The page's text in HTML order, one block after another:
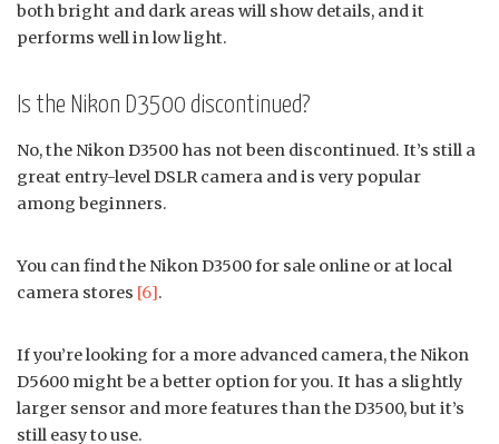
both bright and dark areas will show details, and it
performs well in low light.
Is the Nikon D3500 discontinued?
No, the Nikon D3500 has not been discontinued. It’s still a
great entry-level DSLR camera and is very popular
among beginners.
You can find the Nikon D3500 for sale online or at local
camera stores [6].
If you’re looking for a more advanced camera, the Nikon
D5600 might be a better option for you. It has a slightly
larger sensor and more features than the D3500, but it’s
still easy to use.